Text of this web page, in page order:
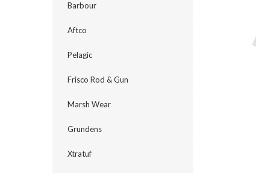
Barbour
Aftco
Pelagic
Frisco Rod & Gun
Marsh Wear
Grundens
Xtratuf